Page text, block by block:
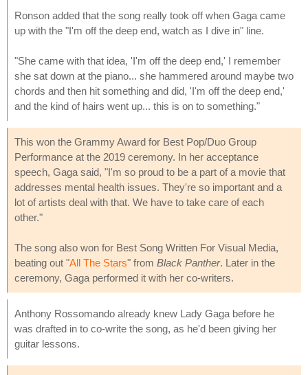
Ronson added that the song really took off when Gaga came
up with the "I'm off the deep end, watch as I dive in" line.
"She came with that idea, 'I'm off the deep end,' I remember
she sat down at the piano... she hammered around maybe two
chords and then hit something and did, 'I'm off the deep end,'
and the kind of hairs went up... this is on to something."
This won the Grammy Award for Best Pop/Duo Group
Performance at the 2019 ceremony. In her acceptance
speech, Gaga said, "I'm so proud to be a part of a movie that
addresses mental health issues. They're so important and a
lot of artists deal with that. We have to take care of each
other."
The song also won for Best Song Written For Visual Media,
beating out "All The Stars" from Black Panther. Later in the
ceremony, Gaga performed it with her co-writers.
Anthony Rossomando already knew Lady Gaga before he
was drafted in to co-write the song, as he'd been giving her
guitar lessons.